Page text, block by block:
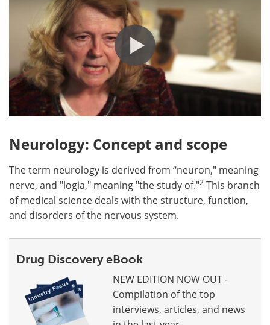
Neurology: Concept and scope
The term neurology is derived from “neuron," meaning
nerve, and "logia," meaning "the study of."2 This branch
of medical science deals with the structure, function,
and disorders of the nervous system.
Drug Discovery eBook
NEW EDITION NOW OUT -
Compilation of the top
interviews, articles, and news